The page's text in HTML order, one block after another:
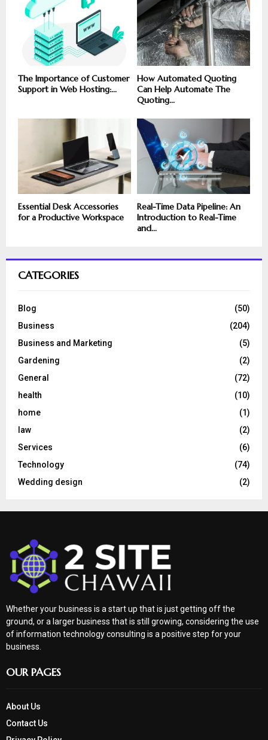
The Importance of Customer
Support in Web Hosting:...
How Automated Quoting
Can Help Automate The
Quoting...
Essential Desk Accessories
for a Productive Workspace
Real-Time Data Pipeline: An
Introduction to Real-Time
and...
CATEGORIES
Blog
(50)
Business
(204)
Business and Marketing
(5)
Gardening
(2)
General
(72)
health
(10)
home
(1)
law
(2)
Services
(6)
Technology
(74)
Wedding design
(2)
Whether your business is a start up that is just getting off the
ground, or a larger business that is still growing, considering the use
of information technology consulting is a positive step for your
business.
OUR PAGES
About Us
Contact Us